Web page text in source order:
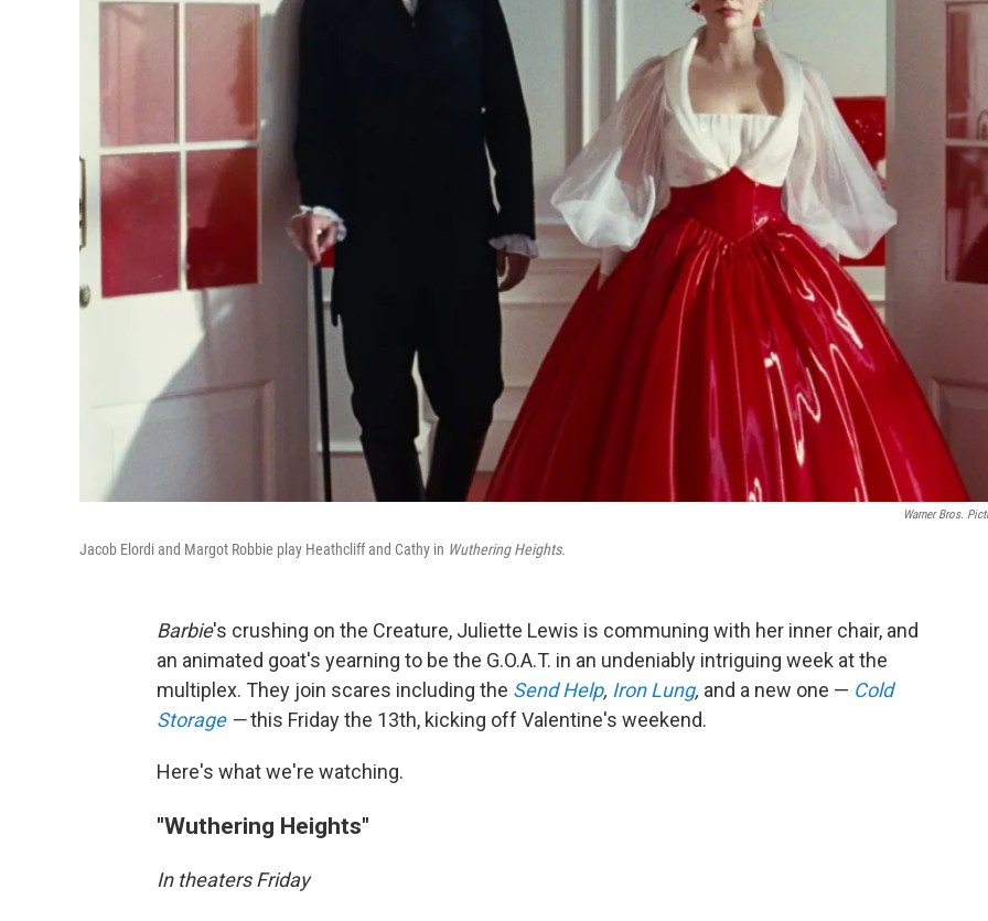
Warner Bros.
Jacob Elordi and Margot Robbie play Heathcliff and Cathy in Wuthering Heights.
Barbie's crushing on the Creature, Juliette Lewis is communing with her inner chair, and
an animated goat's yearning to be the G.O.A.T. in an undeniably intriguing week at the
multiplex. They join scares including the Send Help, Iron Lung, and a new one — Cold
Storage—this Friday the 13th, kicking off Valentine's weekend.
Here's what we're watching.
"Wuthering Heights"
In theaters Friday